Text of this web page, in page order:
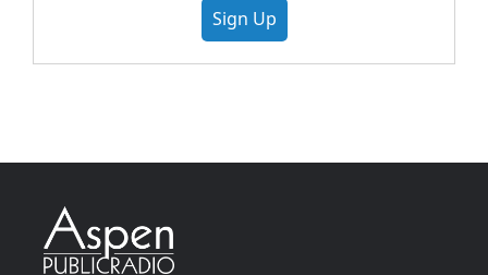
Sign Up